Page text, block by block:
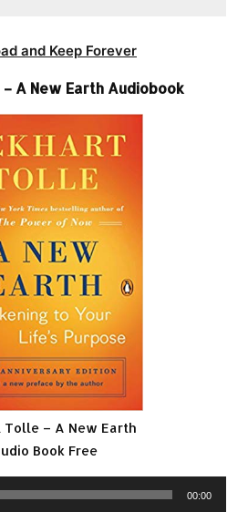
and Keep Forever
A New Earth Audiobook
Tolle – A New Earth
Book Free
00:00